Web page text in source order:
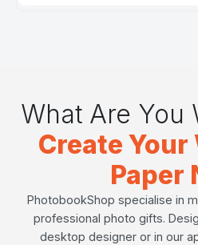
What Are You
Create
Paper
PhotobookShop specialise in
professional photo gifts.
desktop designer or in our